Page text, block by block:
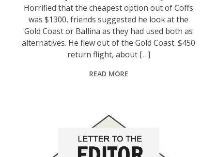
Horrified that the cheapest option out of Coffs
was $1300, friends suggested he look at the
Gold Coast or Ballina as they had used both as
alternatives. He flew out of the Gold Coast. $450
return flight, about […]
READ MORE